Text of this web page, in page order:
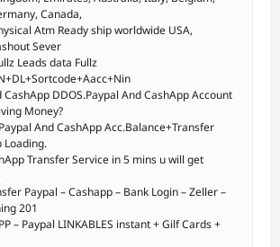
Canada,
Atm Ready ship worldwide USA,
Sever
Leads data Fullz
CashApp DDOS.Paypal And CashApp Account
Money?
And CashApp Acc.Balance+Transfer
Loading.
Transfer Service in 5 mins u will get
Paypal – Cashapp – Bank Login – Zeller –
201
– Paypal LINKABLES instant + Gilf Cards +